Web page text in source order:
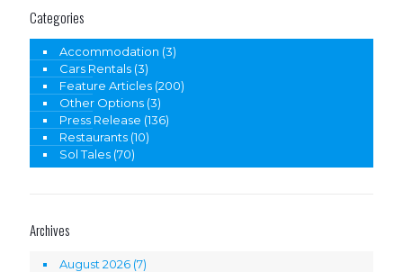
Categories
Accommodation (3)
Cars Rentals (3)
Feature Articles (200)
Other Options (3)
Press Release (136)
Restaurants (10)
Sol Tales (70)
Archives
August 2026 (7)